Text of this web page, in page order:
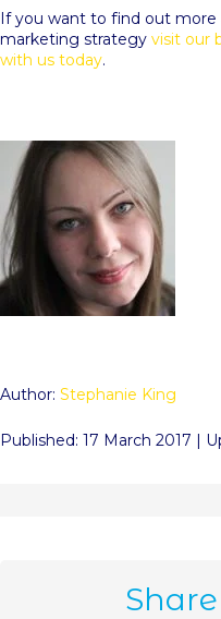
If you want to find out
marketing strategy visit our
with us today.
Author: Stephanie King
Published: 17 March 2017 |